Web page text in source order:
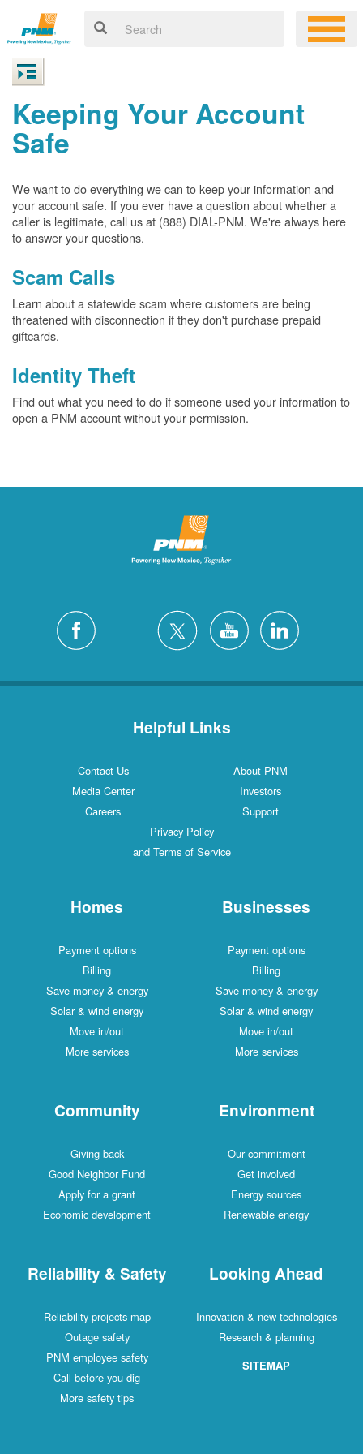
Keeping Your Account
Safe
We want to do everything we can to keep your information and
your account safe. If you ever have a question about whether a
caller is legitimate, call us at (888) DIAL-PNM. We're always here
to answer your questions.
Scam Calls
Learn about a statewide scam where customers are being
threatened with disconnection if they don't purchase prepaid
giftcards.
Identity Theft
Find out what you need to do if someone used your information to
open a PNM account without your permission.
Helpful Links
Contact Us
About PNM
Media Center
Investors
Careers
Support
Privacy Policy
and Terms of Service
Homes
Payment options
Billing
Save money & energy
Solar & wind energy
Move in/out
More services
Businesses
Payment options
Billing
Save money & energy
Solar & wind energy
Move in/out
More services
Community
Giving back
Good Neighbor Fund
Apply for a grant
Economic development
Environment
Our commitment
Get involved
Energy sources
Renewable energy
Reliability & Safety
Reliability projects map
Outage safety
PNM employee safety
Call before you dig
More safety tips
Looking Ahead
Innovation & new technologies
Research & planning
SITEMAP